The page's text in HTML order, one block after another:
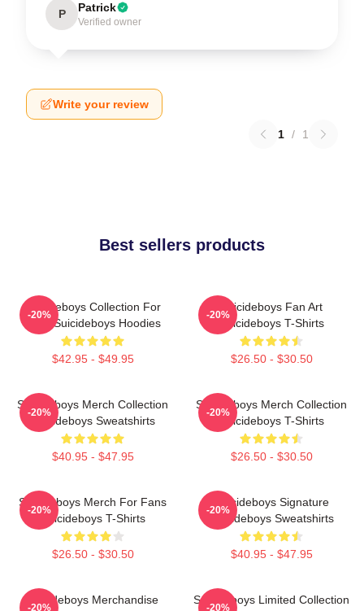
P Patrick
Verified owner
Write your review
1 / 1
Best sellers products
Suicideboys Collection For
Fans Suicideboys Hoodies
$42.95 - $49.95
-20%
Suicideboys Fan Art
Suicideboys T-Shirts
$26.50 - $30.50
-20%
Suicideboys Merch Collection
Suicideboys Sweatshirts
$40.95 - $47.95
-20%
Suicideboys Merch Collection
Suicideboys T-Shirts
$26.50 - $30.50
-20%
Suicideboys Merch For Fans
Suicideboys T-Shirts
$26.50 - $30.50
-20%
Suicideboys Signature
Suicideboys Sweatshirts
$40.95 - $47.95
-20%
Suicideboys Merchandise
-20%
Suicideboys Limited Collection
-20%